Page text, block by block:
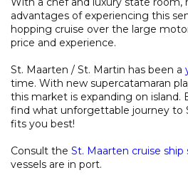
advantages of experiencing this
hopping cruise over the large
price and experience.
St. Maarten / St. Martin has been a
time. With new supercatamaran
this market is expanding on island.
find what unforgettable journey to
fits you best!
Consult the St. Maarten cruise ship
vessels are in port.